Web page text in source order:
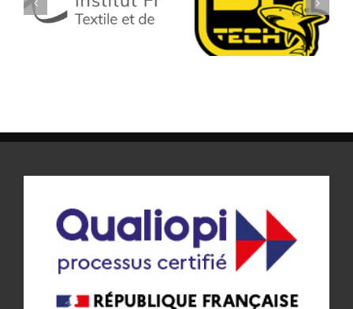
SF TECH TOP STAR